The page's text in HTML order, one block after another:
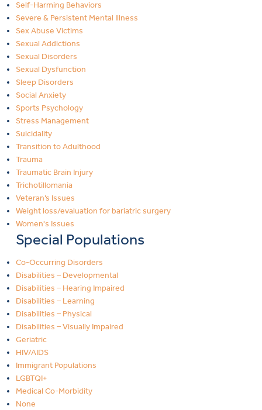
Self-Harming Behaviors
Severe & Persistent Mental Illness
Sex Abuse Victims
Sexual Addictions
Sexual Disorders
Sexual Dysfunction
Sleep Disorders
Social Anxiety
Sports Psychology
Stress Management
Suicidality
Transition to Adulthood
Trauma
Traumatic Brain Injury
Trichotillomania
Veteran’s Issues
Weight loss/evaluation for bariatric surgery
Women's Issues
Special Populations
Co-Occurring Disorders
Disabilities – Developmental
Disabilities – Hearing Impaired
Disabilities – Learning
Disabilities – Physical
Disabilities – Visually Impaired
Geriatric
HIV/AIDS
Immigrant Populations
LGBTQI+
Medical Co-Morbidity
None